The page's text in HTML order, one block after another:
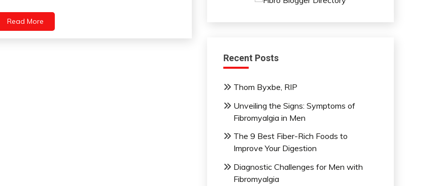
Read More
Recent Posts
Thom Byxbe, RIP
Unveiling the Signs: Symptoms of
Fibromyalgia in Men
The 9 Best Fiber-Rich Foods to
Improve Your Digestion
Diagnostic Challenges for Men with
Fibromyalgia